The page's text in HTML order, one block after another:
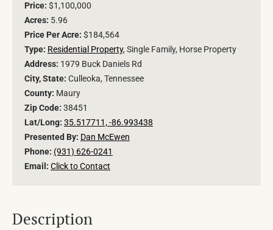
Price: $1,100,000
Acres: 5.96
Price Per Acre: $184,564
Type: Residential Property, Single Family, Horse Property
Address: 1979 Buck Daniels Rd
City, State: Culleoka, Tennessee
County: Maury
Zip Code: 38451
Lat/Long: 35.517711, -86.993438
Presented By: Dan McEwen
Phone: (931) 626-0241
Email: Click to Contact
Description